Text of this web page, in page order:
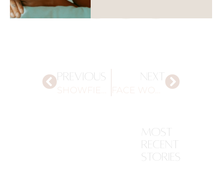
PREVIOUS
SHOWFIELDS, NYC
NEXT
FACE WORKOUT
most
recent
stories